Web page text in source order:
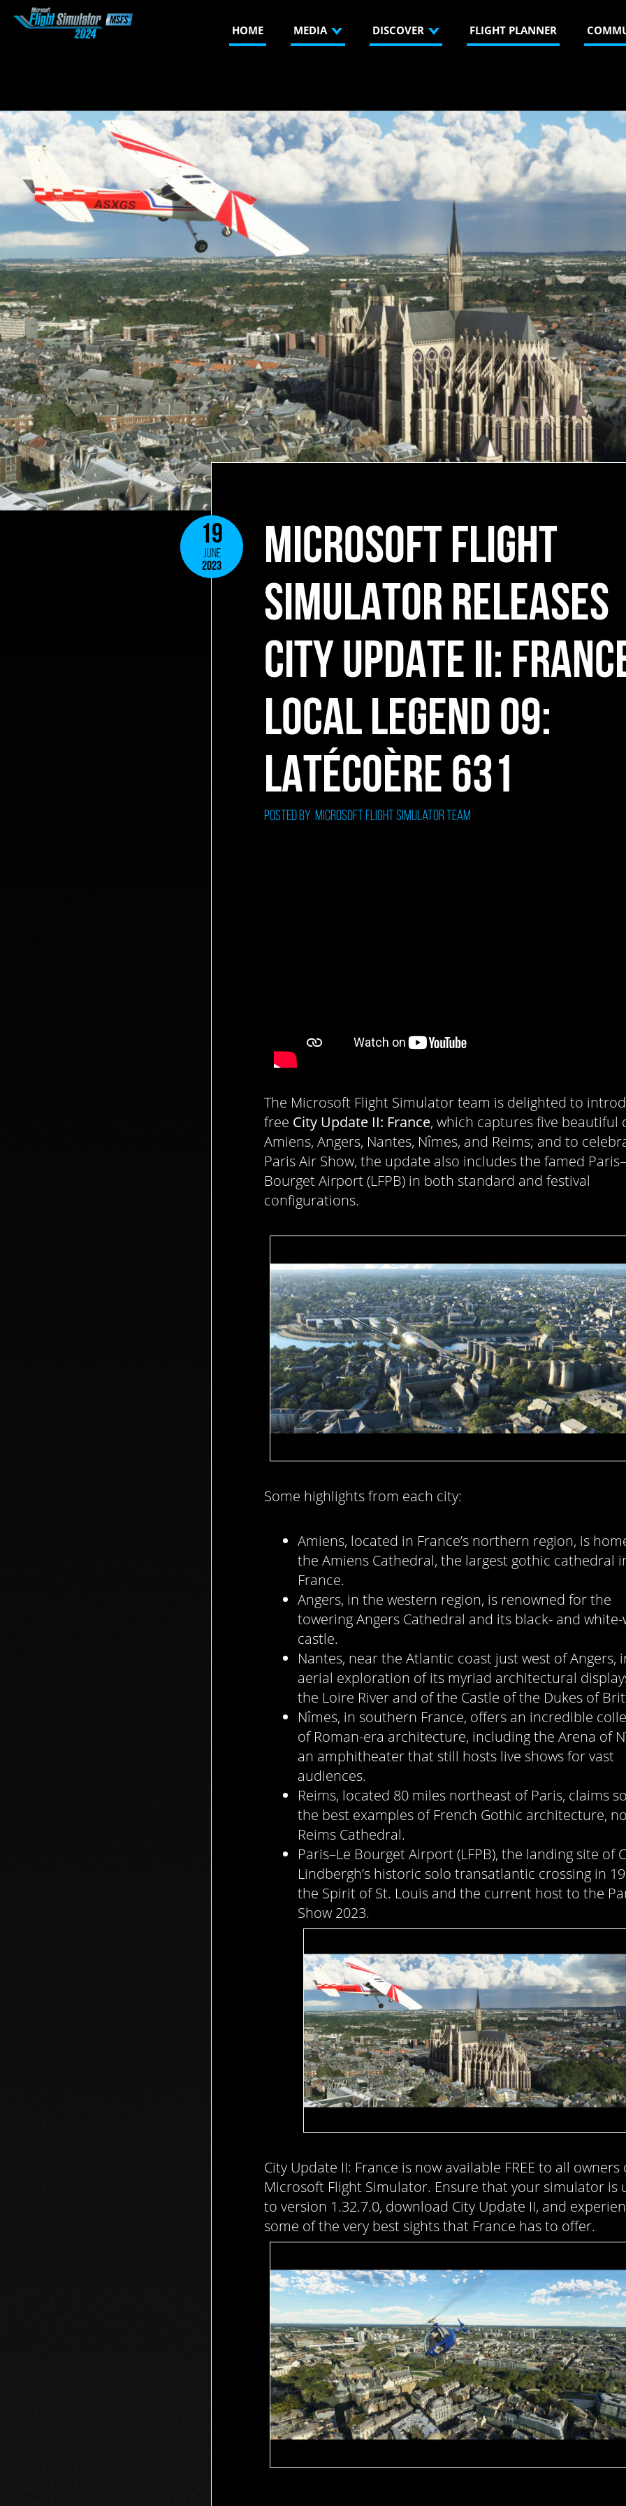
HOME MEDIA DISCOVER FLIGHT PLANNER
19
JUNE
2023
MICROSOFT FLIGHT
SIMULATOR RELEASES
CITY UPDATE II:
LOCAL LEGEND 09:
LATÉCOÈRE 631
Posted by: Microsoft Flight Simulator Team
The Microsoft Flight Simulator team is delighted to
free City Update II: France, which captures five beautiful
Amiens, Angers, Nantes, Nîmes, and Reims; and to
Paris Air Show, the update also includes the famed
Bourget Airport (LFPB) in both standard and festival
configurations.
Some highlights from each city:
Amiens, located in France’s northern region, is
the Amiens Cathedral, the largest gothic cathedral
France.
Angers, in the western region, is renowned for the
towering Angers Cathedral and its black- and
castle.
Nantes, near the Atlantic coast just west of Angers,
aerial exploration of its myriad architectural
the Loire River and of the Castle of the Dukes of
Nîmes, in southern France, offers an incredible
of Roman-era architecture, including the Arena of
an amphitheater that still hosts live shows for vast
audiences.
Reims, located 80 miles northeast of Paris, claims
the best examples of French Gothic architecture,
Reims Cathedral.
Paris–Le Bourget Airport (LFPB), the landing site of
Lindbergh’s historic solo transatlantic crossing in
the Spirit of St. Louis and the current host to the
Show 2023.
City Update II: France is now available FREE to all owners
Microsoft Flight Simulator. Ensure that your simulator is
to version 1.32.7.0, download City Update II, and
some of the very best sights that France has to offer.